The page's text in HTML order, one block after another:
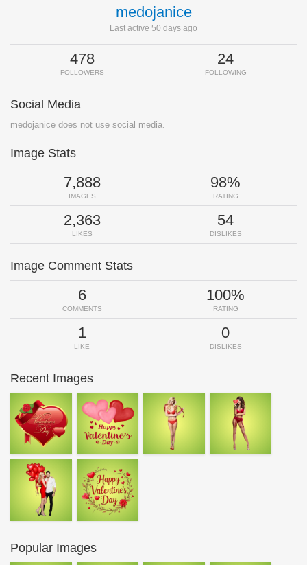
medojanice
Last active 50 days ago
478
FOLLOWERS
24
FOLLOWING
Social Media
medojanice does not use social media.
Image Stats
7,888
IMAGES
98%
RATING
2,363
LIKES
54
DISLIKES
Image Comment Stats
6
COMMENTS
100%
RATING
1
LIKE
0
DISLIKES
Recent Images
Popular Images